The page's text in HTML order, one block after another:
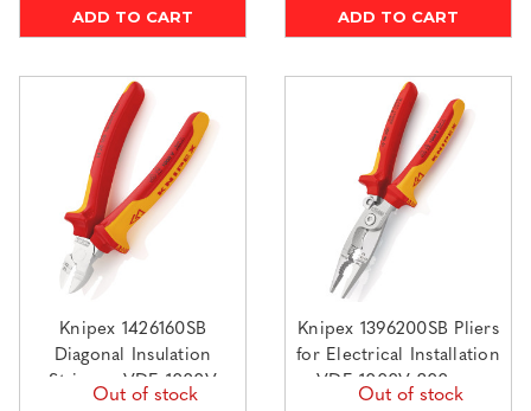
ADD TO CART ADD TO CART
Knipex 1426160SB
Diagonal Insulation
Stripper VDE 1000V
Out of stock
Knipex 1396200SB Pliers
for Electrical Installation
VDE 1000V 200mm
Out of stock